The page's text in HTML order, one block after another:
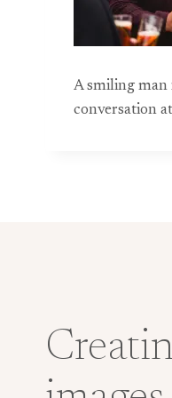
A smiling man
conversation